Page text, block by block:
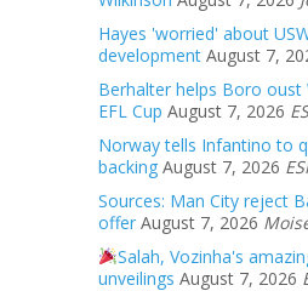
Hayes 'worried' about
development August 7,
Berhalter helps Boro
EFL Cup August 7, 2026
Norway tells Infantino to
backing August 7, 2026
Sources: Man City reject
offer August 7, 2026
Salah, Vozinha's
unveilings August 7, 2026